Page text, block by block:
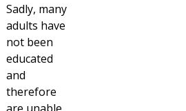
Sadly, many
adults have
not been
educated
and
therefore
are unable